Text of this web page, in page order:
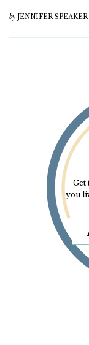
by JENNIFER SPEAKER
Get
you